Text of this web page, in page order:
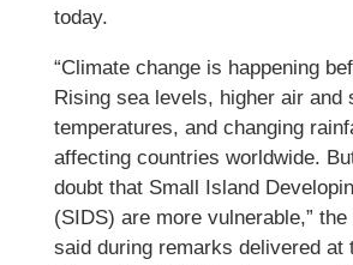
today.
“Climate change is happening
Rising sea levels, higher air and
temperatures, and changing
affecting countries worldwide.
doubt that Small Island
(SIDS) are more vulnerable,”
said during remarks delivered at